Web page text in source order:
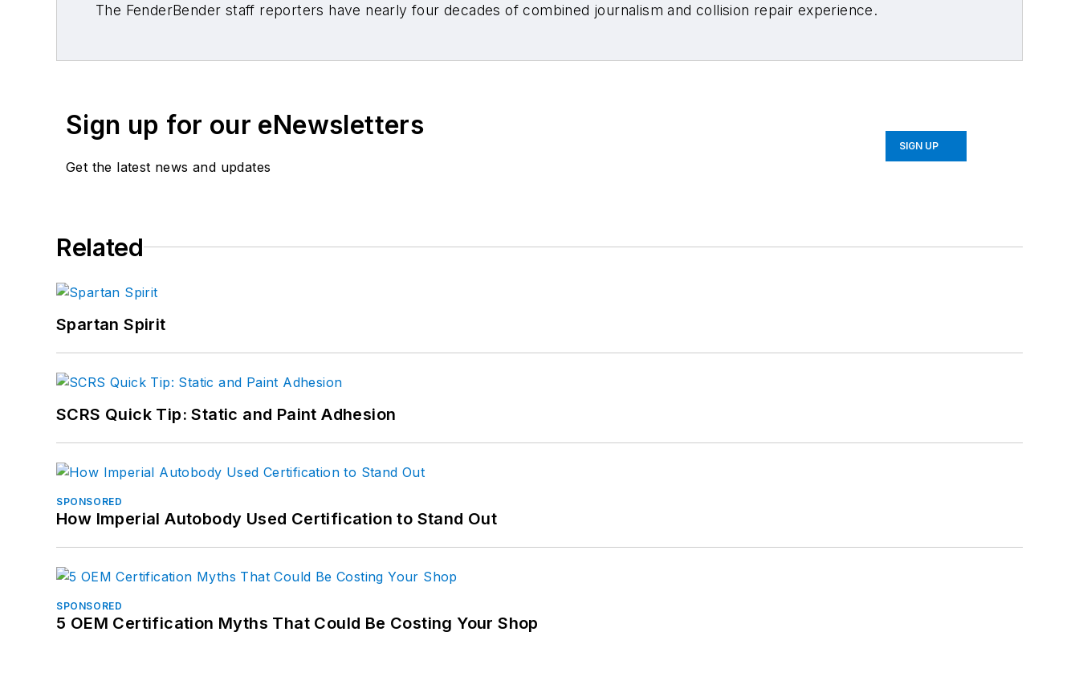
The FenderBender staff reporters have nearly four decades of combined journalism and collision repair experience.
Sign up for our eNewsletters
Get the latest news and updates
SIGN UP
Related
Spartan Spirit
SCRS Quick Tip: Static and Paint Adhesion
SPONSORED
How Imperial Autobody Used Certification to Stand Out
SPONSORED
5 OEM Certification Myths That Could Be Costing Your Shop